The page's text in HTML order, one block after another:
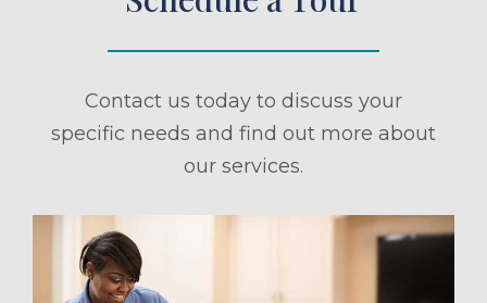
Contact us today to discuss your
specific needs and find out more about
our services.